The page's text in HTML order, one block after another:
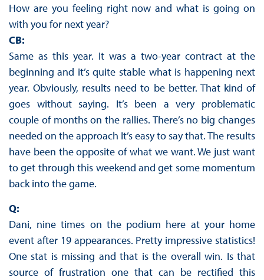
How are you feeling right now and what is going on
with you for next year?
CB:
Same as this year. It was a two-year contract at the
beginning and it’s quite stable what is happening next
year. Obviously, results need to be better. That kind of
goes without saying. It’s been a very problematic
couple of months on the rallies. There’s no big changes
needed on the approach It’s easy to say that. The results
have been the opposite of what we want. We just want
to get through this weekend and get some momentum
back into the game.
Q:
Dani, nine times on the podium here at your home
event after 19 appearances. Pretty impressive statistics!
One stat is missing and that is the overall win. Is that
source of frustration one that can be rectified this